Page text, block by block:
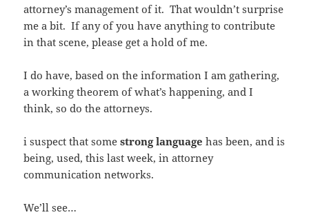
attorney’s management of it. That wouldn’t surprise
me a bit. If any of you have anything to contribute
in that scene, please get a hold of me.
I do have, based on the information I am gathering,
a working theorem of what’s happening, and I
think, so do the attorneys.
i suspect that somestrong language has been, and is
being, used, this last week, in attorney
communication networks.
We’ll see…